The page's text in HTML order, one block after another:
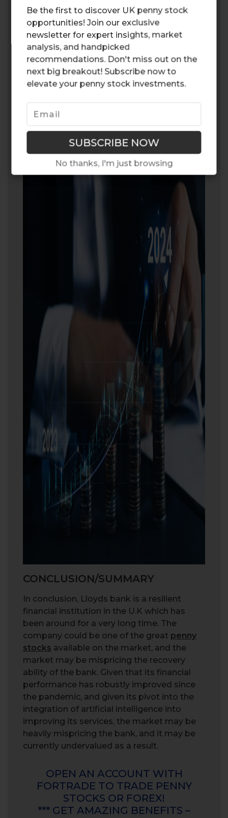
Be the first to discover UK penny stock
opportunities! Join our exclusive
newsletter for expert insights, market
analysis, and handpicked
recommendations. Don't miss out on the
next big breakout! Subscribe now to
elevate your penny stock investments.
No thanks, I'm just browsing
between the company representatives and
clients, and improve outcomes based on
customer needs. The technology will
ultimately improve the quality of service,
which would likely have a positive impact
on the bottom line for the company.
Leveraging artificial intelligence could be a
game changer for the segment.
CONCLUSION/SUMMARY
In conclusion, Lloyds bank is a resilient
financial institution in the U.K which has
been around for a very long time. The
company could be one of the great penny
stocks available on the market, and the
market may be mispricing the recovery
ability of the bank. Given that its financial
performance has robustly improved since
the pandemic, and given its pivot into the
integration of artificial intelligence into
improving its services, the market may be
heavily mispricing the bank, and it may be
currently undervalued as a result.
OPEN AN ACCOUNT WITH
FORTRADE TO TRADE PENNY
STOCKS OR FOREX!
*** GET AMAZING BENEFITS –